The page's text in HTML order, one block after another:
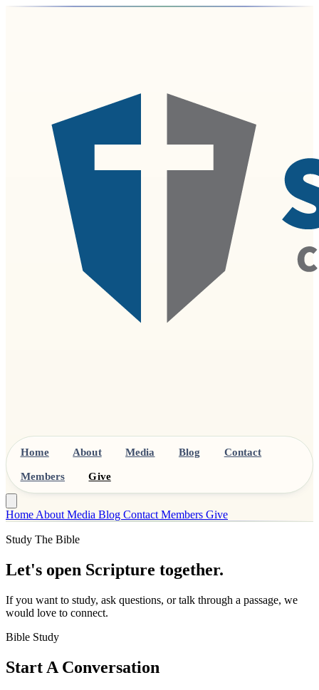
Home About Media Blog Contact
Members Give
Home About Media Blog Contact Members Give
Study The Bible
Let's open Scripture together.
If you want to study, ask questions, or talk through a passage, we
would love to connect.
Bible Study
Start A Conversation